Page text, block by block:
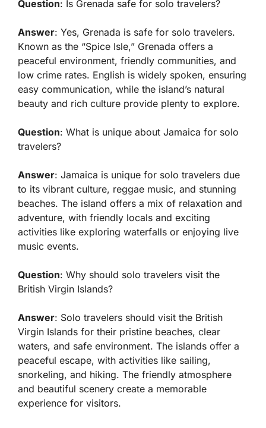
Question: Is Grenada safe for solo travelers?
Answer: Yes, Grenada is safe for solo travelers.
Known as the “Spice Isle,” Grenada offers a
peaceful environment, friendly communities, and
low crime rates. English is widely spoken, ensuring
easy communication, while the island’s natural
beauty and rich culture provide plenty to explore.
Question: What is unique about Jamaica for solo
travelers?
Answer: Jamaica is unique for solo travelers due
to its vibrant culture, reggae music, and stunning
beaches. The island offers a mix of relaxation and
adventure, with friendly locals and exciting
activities like exploring waterfalls or enjoying live
music events.
Question: Why should solo travelers visit the
British Virgin Islands?
Answer: Solo travelers should visit the British
Virgin Islands for their pristine beaches, clear
waters, and safe environment. The islands offer a
peaceful escape, with activities like sailing,
snorkeling, and hiking. The friendly atmosphere
and beautiful scenery create a memorable
experience for visitors.